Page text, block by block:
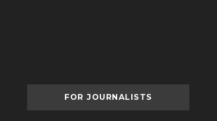
FOR JOURNALISTS